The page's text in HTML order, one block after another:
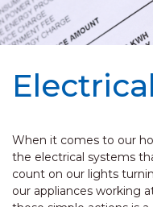
When it comes to our
the electrical systems
count on our lights
our appliances working